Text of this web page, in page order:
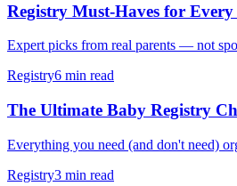
Registry Must-Haves for
Expert picks from real parents — not
Registry6 min read
The Ultimate Baby Registry
Everything you need (and don't need)
Registry3 min read